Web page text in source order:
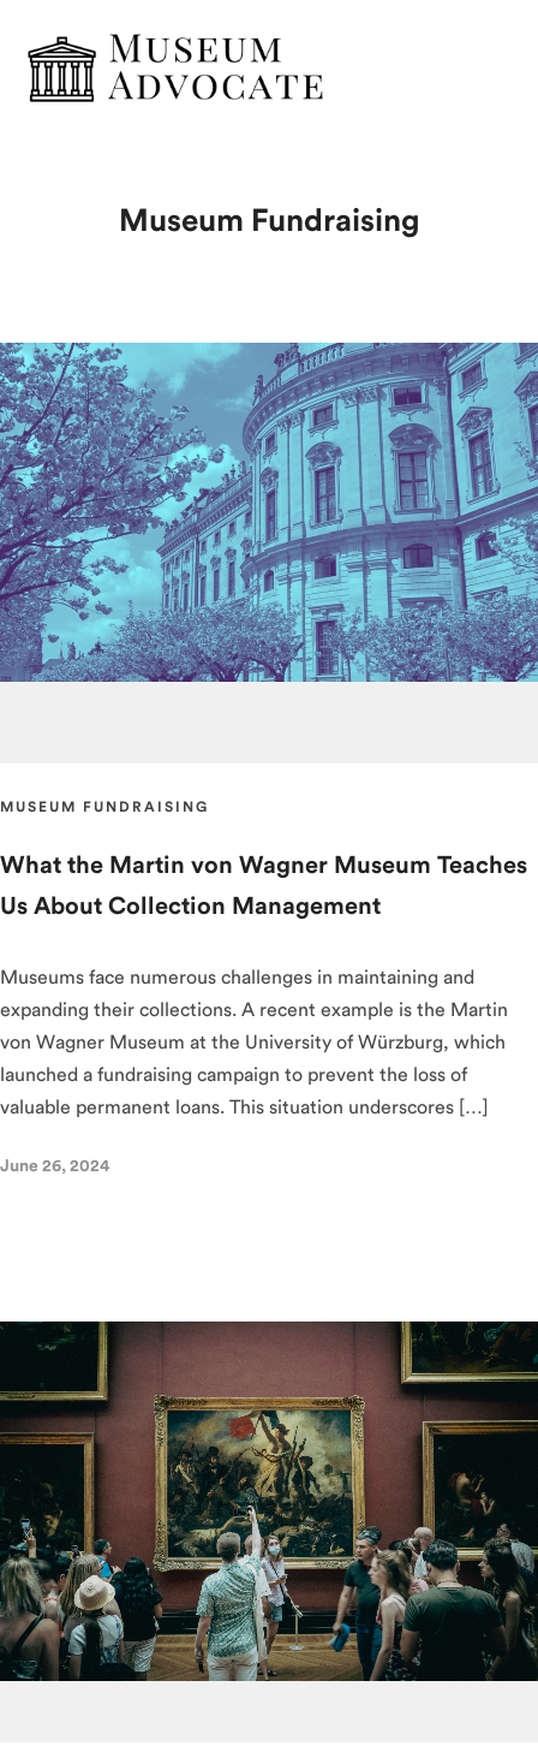
Museum Fundraising
MUSEUM FUNDRAISING
What the Martin von Wagner Museum Teaches
Us About Collection Management
Museums face numerous challenges in maintaining and
expanding their collections. A recent example is the Martin
von Wagner Museum at the University of Würzburg, which
launched a fundraising campaign to prevent the loss of
valuable permanent loans. This situation underscores […]
June 26, 2024